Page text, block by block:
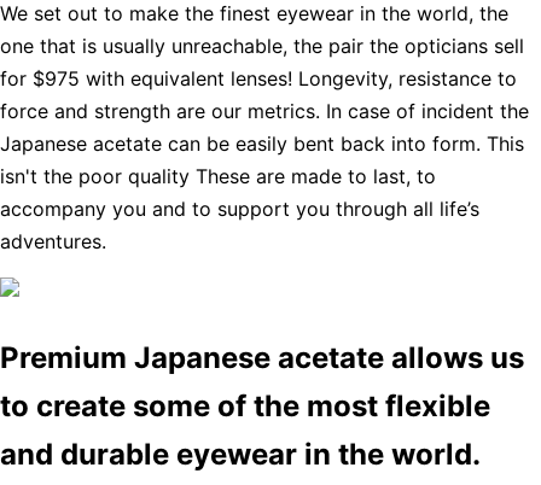
We set out to make the finest eyewear in the world, the
one that is usually unreachable, the pair the opticians sell
for $975 with equivalent lenses! Longevity, resistance to
force and strength are our metrics. In case of incident the
Japanese acetate can be easily bent back into form. This
isn't the poor quality These are made to last, to
accompany you and to support you through all life’s
adventures.
Premium Japanese acetate allows us
to create some of the most flexible
and durable eyewear in the world.